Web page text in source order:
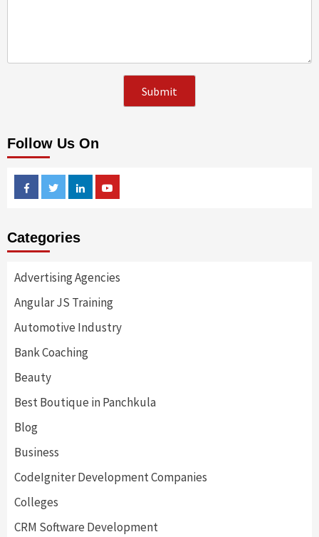
Follow Us On
FacebookTwitterLinkedin
Categories
Advertising Agencies
Angular JS Training
Automotive Industry
Bank Coaching
Beauty
Best Boutique in Panchkula
Blog
Business
CodeIgniter Development Companies
Colleges
CRM Software Development